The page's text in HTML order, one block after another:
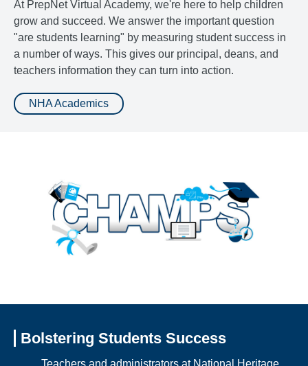
At PrepNet Virtual Academy, we're here to help children
grow and succeed. We answer the important question
"are students learning" by measuring student success in
a number of ways. This gives our principal, deans, and
teachers information they can turn into action.
NHA Academics
Bolstering Students Success